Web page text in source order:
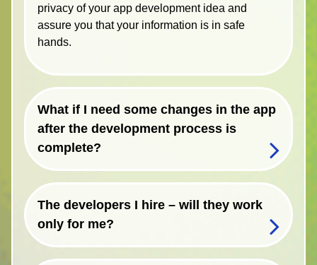
privacy of your app development idea and
assure you that your information is in safe
hands.
What if I need some changes in the app
after the development process is
complete?
The developers I hire – will they work
only for me?